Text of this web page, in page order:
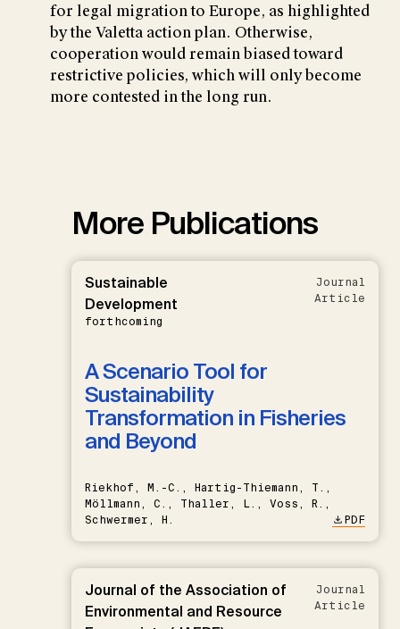
for legal migration to Europe, as highlighted
by the Valetta action plan. Otherwise,
cooperation would remain biased toward
restrictive policies, which will only become
more contested in the long run.
More Publications
Sustainable
Development
forthcoming
Journal
Article
A Scenario Tool for
Sustainability
Transformation in Fisheries
and Beyond
Riekhof, M.-C., Hartig-Thiemann, T.,
Möllmann, C., Thaller, L., Voss, R.,
Schwermer, H.
PDF
Journal of the Association of
Environmental and Resource
Journal
Article